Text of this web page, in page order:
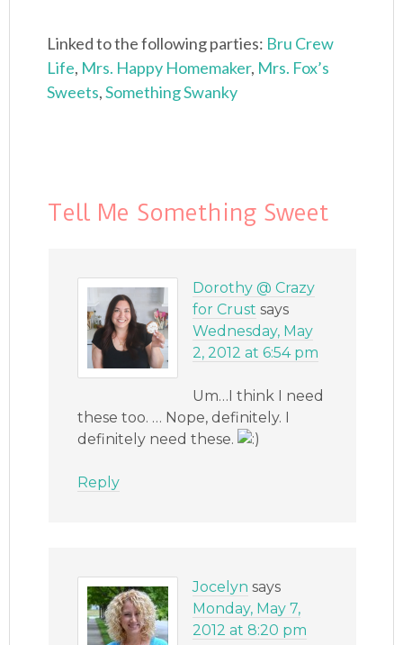
Linked to the following parties: Bru Crew
Life, Mrs. Happy Homemaker, Mrs. Fox’s
Sweets,Something Swanky
Tell Me Something Sweet
Dorothy @ Crazy
for Crust says
Wednesday, May
2, 2012 at 6:54 pm
Um…I think I need
these too. … Nope, definitely. I
definitely need these.
Reply
Jocelyn says
Monday, May 7,
2012 at 8:20 pm